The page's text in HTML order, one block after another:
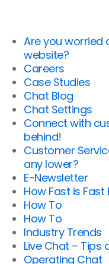
Are you worried
website?
Careers
Case Studies
Chat Blog
Chat Settings
Connect with
behind!
Customer
any lower?
E-Newsletter
How Fast is Fast
How To
How To
Industry Trends
Live Chat – Tips
Operating Chat